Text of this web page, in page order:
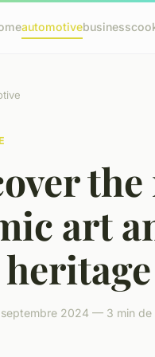
automotivebusiness
art
2024 — 3 min de